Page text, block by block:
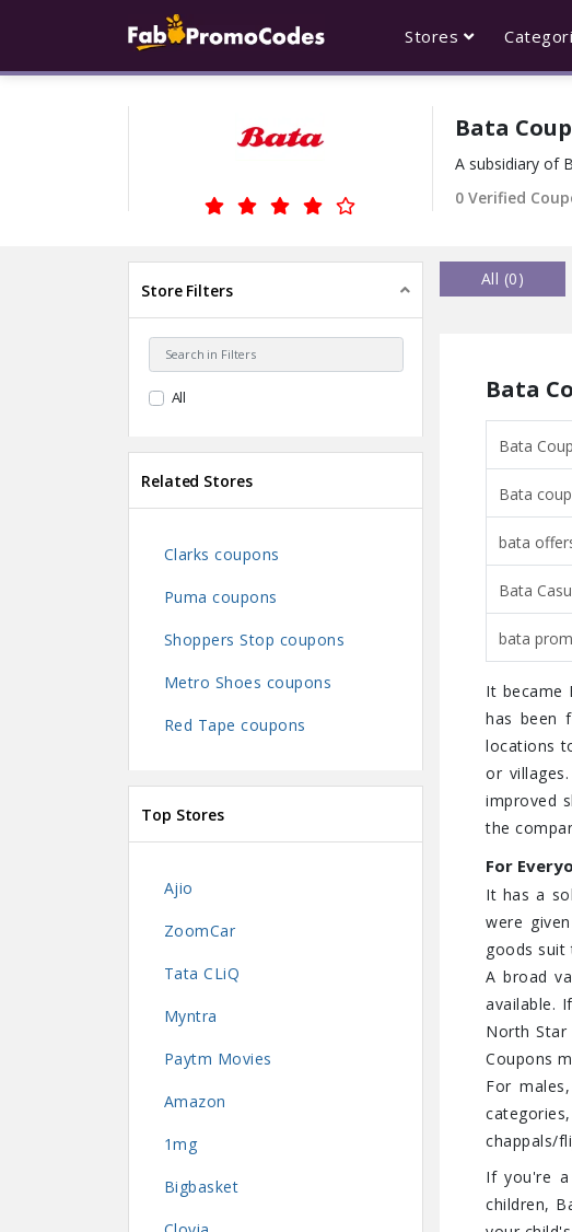
Stores
Bata
A subsidiary of
0 Verified
Store Filters
All
Related Stores
Clarks coupons
Puma coupons
Shoppers Stop coupons
Metro Shoes coupons
Red Tape coupons
Top Stores
Ajio
ZoomCar
Tata CLiQ
Myntra
Paytm Movies
Amazon
1mg
Bigbasket
All (0)
Bata
Bata
Bata
bata
Bata
bata
It became
has been
locations
or
improved
the
For
It has a
were
goods suit
A broad
available.
North Star
Coupons
For
chappals/
If you're
children,